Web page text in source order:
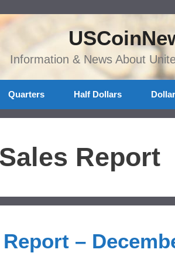
Information & News About
Quarters Half Dollars
Report
–